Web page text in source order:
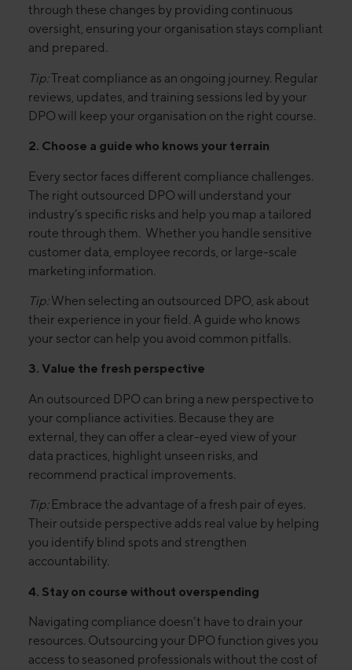
through these changes by providing continuous
oversight, ensuring your organisation stays compliant
and prepared.
Tip:Treat compliance as an ongoing journey. Regular
reviews, updates, and training sessions led by your
DPO will keep your organisation on the right course.
2. Choose a guide who knows your terrain
Every sector faces different compliance challenges.
The right outsourced DPO will understand your
industry’s specific risks and help you map a tailored
route through them. Whether you handle sensitive
customer data, employee records, or large-scale
marketing information.
Tip:When selecting an outsourced DPO, ask about
their experience in your field. A guide who knows
your sector can help you avoid common pitfalls.
3. Value the fresh perspective
An outsourced DPO can bring a new perspective to
your compliance activities. Because they are
external, they can offer a clear-eyed view of your
data practices, highlight unseen risks, and
recommend practical improvements.
Tip:Embrace the advantage of a fresh pair of eyes.
Their outside perspective adds real value by helping
you identify blind spots and strengthen
accountability.
4. Stay on course without overspending
Navigating compliance doesn’t have to drain your
resources. Outsourcing your DPO function gives you
access to seasoned professionals without the cost of